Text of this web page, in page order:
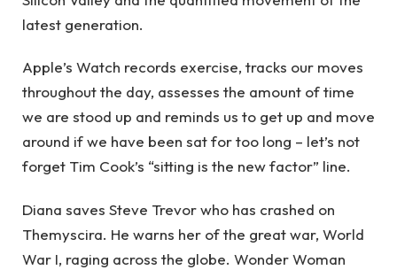
latest generation.
Apple’s Watch records exercise, tracks our moves
throughout the day, assesses the amount of time
we are stood up and reminds us to get up and move
around if we have been sat for too long – let’s not
forget Tim Cook’s “sitting is the new factor” line.
Diana saves Steve Trevor who has crashed on
Themyscira. He warns her of the great war, World
War I, raging across the globe. Wonder Woman